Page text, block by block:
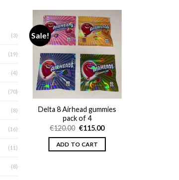
(3)
(19)
(4)
(70)
(8)
(16)
(11)
(8)
Sale!
Delta 8 Airhead gummies
pack of 4
€120.00 Original
was:
€120.00.
€115.00Current
ADD TO CART